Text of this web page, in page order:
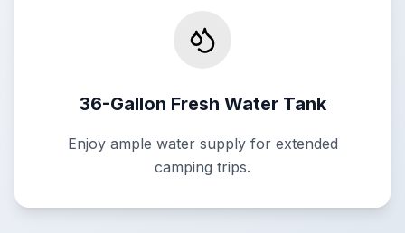
36-Gallon Fresh Water Tank
Enjoy ample water supply for extended
camping trips.